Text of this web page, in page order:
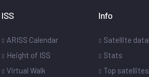
ISS
ARISS Calendar
Height of ISS
Virtual Walk
Info
Satellite
Stats
Top satellites